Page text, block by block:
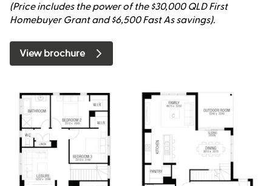
(Price includes the power of the $30,000 QLD First
Homebuyer Grant and $6,500 Fast As savings).
View brochure